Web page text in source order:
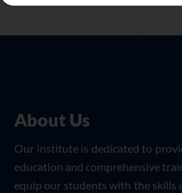
About Us
Our institute is dedicated to
education and comprehensive
equip our students with the skills